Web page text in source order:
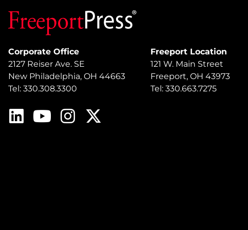
Corporate Office
2127 Reiser Ave. SE
New Philadelphia, OH 44663
Tel: 330.308.3300
Freeport Location
121 W. Main Street
Freeport, OH 43973
Tel: 330.663.7275